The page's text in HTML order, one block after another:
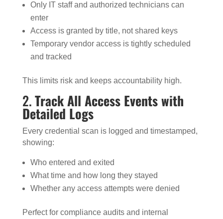
Only IT staff and authorized technicians can
enter
Access is granted by title, not shared keys
Temporary vendor access is tightly scheduled
and tracked
This limits risk and keeps accountability high.
2.Track All Access Events with
Detailed Logs
Every credential scan is logged and timestamped,
showing:
Who entered and exited
What time and how long they stayed
Whether any access attempts were denied
Perfect for compliance audits and internal